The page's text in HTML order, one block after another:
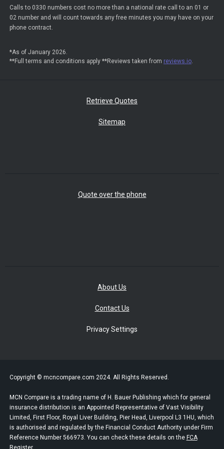
Calls to 0330 numbers cost no more than a national rate call to an 01 or
02 number and will count towards any free minutes you may have on your
phone contract.
*As of January 2026.
**Full terms and conditions apply **Reviews taken from reviews.io.
Retrieve Quotes
Sitemap
Quote over the phone
About Us
Contact Us
Privacy Settings
Copyright © mcncompare.com 2024. All Rights Reserved.
MCN Compare is a trading name of H. Bauer Publishing which for general
insurance distribution is an Appointed Representative of Vast Visibility
Limited, First Floor, Royal Liver Building, Pier Head, Liverpool L3 1HU, which
is authorised and regulated by the Financial Conduct Authority under Firm
Reference Number 566973. You can check these details on the FCA
Register.